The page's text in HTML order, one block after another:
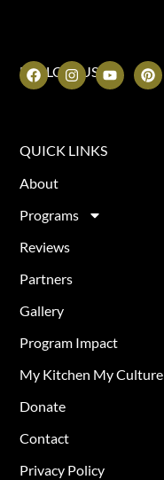
FOLLOW US
QUICK LINKS
About
Programs
Reviews
Partners
Gallery
Program Impact
My Kitchen My Culture
Donate
Contact
Privacy Policy